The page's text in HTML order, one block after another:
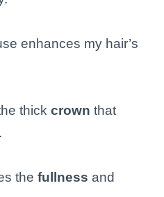
enhances my hair’s
thick crown that
the fullness and